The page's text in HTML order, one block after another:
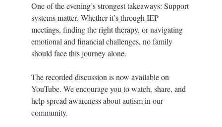
One of the evening’s strongest takeaways: Support
systems matter. Whether it’s through IEP
meetings, finding the right therapy, or navigating
emotional and financial challenges, no family
should face this journey alone.
The recorded discussion is now available on
YouTube. We encourage you to watch, share, and
help spread awareness about autism in our
community.